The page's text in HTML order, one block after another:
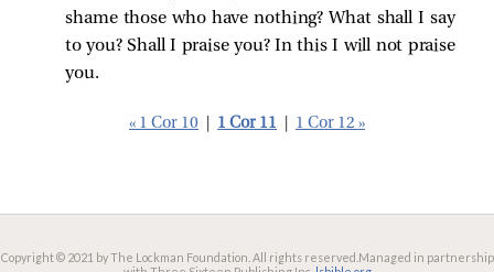
shame those who have nothing? What shall I say
to you? Shall I praise you? In this I will not praise
you.
« 1 Cor 10 1 Cor 11 1 Cor 12 »
Copyright © 2021 by The Lockman Foundation. All rights reserved. Managed in partnership